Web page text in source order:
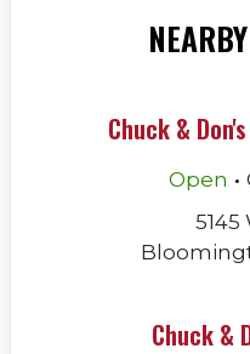
Chuck &
Open .
5145
Chuck &